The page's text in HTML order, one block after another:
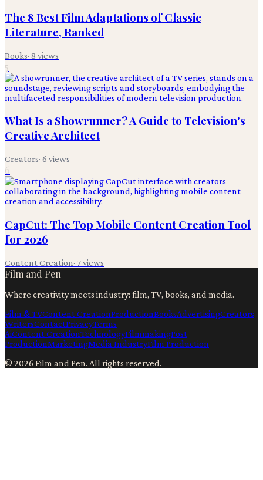
The 8 Best Film Adaptations of Classic
Literature, Ranked
Books· 8 views
5
What Is a Showrunner? A Guide to Television's
Creative Architect
Creators· 6 views
6
CapCut: The Top Mobile Content Creation Tool
for 2026
Content Creation· 7views
Film and Pen
Where creativity meets industry: film, TV, books, and media.
Film & TVContent CreationProductionBooksAdvertisingCreators
WritersContactPrivacyTerms
AiContent CreationTechnologyFilmmakingPost
ProductionMarketingMedia IndustryFilm Production
© 2026 Film and Pen. All rights reserved.